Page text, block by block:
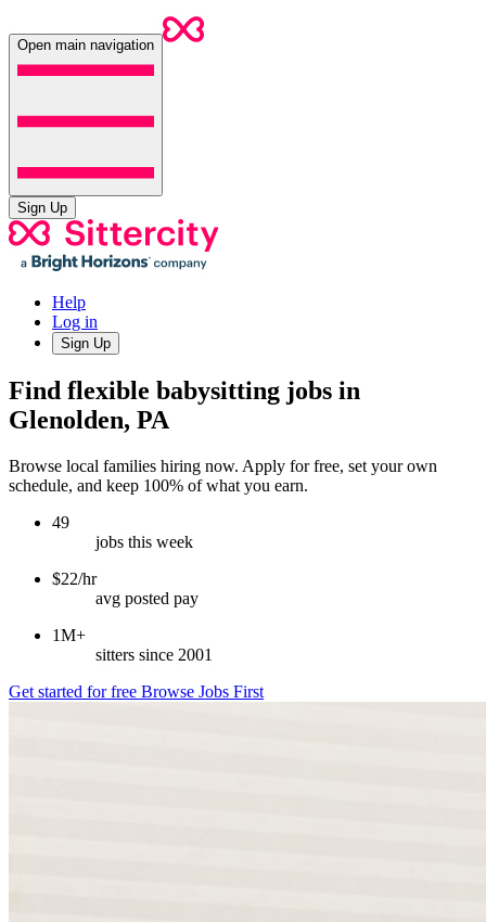
Open main navigation
Sign Up
Help
Log in
Sign Up
Find flexible babysitting jobs in
Glenolden, PA
Browse local families hiring now. Apply for free, set your own
schedule, and keep 100% of what you earn.
49
jobs this week
$22/hr
avg posted pay
1M+
sitters since 2001
Get started for free Browse Jobs First